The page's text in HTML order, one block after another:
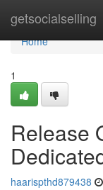
getsocialselling
Home
Home
1
Release
haarispthd879438